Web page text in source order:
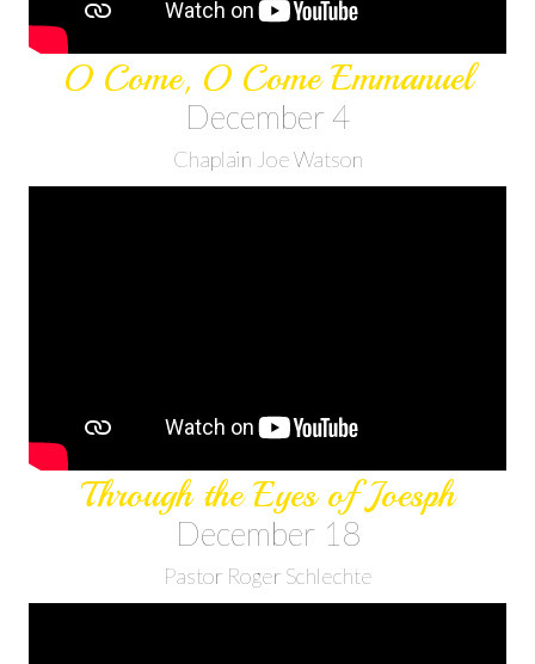
O Come, O Come Emmanuel
December 4
Chaplain Joe Watson
Through the Eyes of Joesph
December 18
Pastor Roger Schlechte